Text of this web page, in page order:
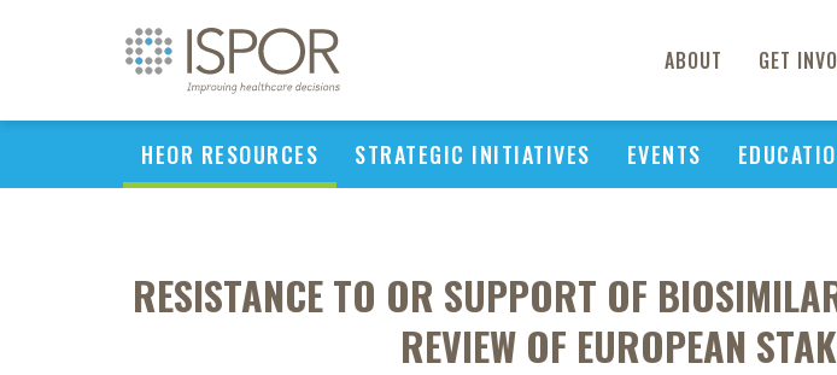
ABOUT GET
HEOR RESOURCES STRATEGIC INITIATIVES EVENTS
RESISTANCE TO OR SUPPORT OF
REVIEW OF EUROPEAN